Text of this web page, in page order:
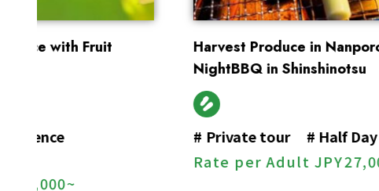
Harvest Produce in Nanporo, Enjoy Starry-
NightBBQ in Shinshinotsu
# Half Day Tour
BBQ
JPY27,000~